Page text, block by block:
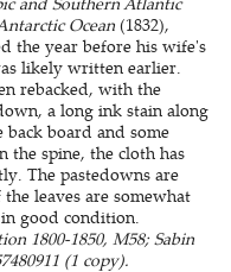
Ocean(1832),
the year before his wife's
likely written earlier.
rebacked, with the
a long ink stain along
board and some
the spine, the cloth has
The pastedowns are
leaves are somewhat
good condition.
1800-1850, M58; Sabin
(1 copy).